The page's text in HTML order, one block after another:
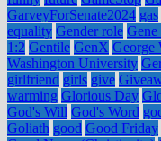
GarveyForSenate2024 gas
equality Gender role Gene
1:2 Gentile GenX George
Washington University
girlfriend girls give
warming Glorious Day
God's Will God's Word
Goliath good Good Friday